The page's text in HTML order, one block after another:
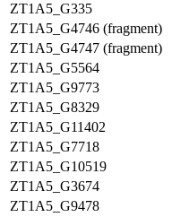
ZT1A5_G335
ZT1A5_G4746 (fragment)
ZT1A5_G4747 (fragment)
ZT1A5_G5564
ZT1A5_G9773
ZT1A5_G8329
ZT1A5_G11402
ZT1A5_G7718
ZT1A5_G10519
ZT1A5_G3674
ZT1A5_G9478